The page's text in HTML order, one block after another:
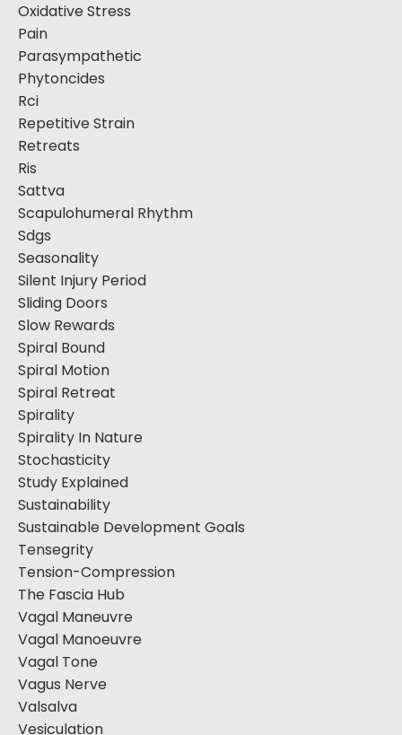
Oxidative Stress
Pain
Parasympathetic
Phytoncides
Rci
Repetitive Strain
Retreats
Ris
Sattva
Scapulohumeral Rhythm
Sdgs
Seasonality
Silent Injury Period
Sliding Doors
Slow Rewards
Spiral Bound
Spiral Motion
Spiral Retreat
Spirality
Spirality In Nature
Stochasticity
Study Explained
Sustainability
Sustainable Development Goals
Tensegrity
Tension-Compression
The Fascia Hub
Vagal Maneuvre
Vagal Manoeuvre
Vagal Tone
Vagus Nerve
Valsalva
Vesiculation